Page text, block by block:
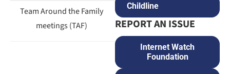
Team Around the Family
meetings (TAF)
Childline
REPORT AN ISSUE
Internet Watch
Foundation